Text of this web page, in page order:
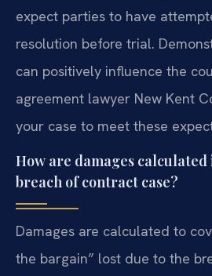
expect parties to have
resolution before trial.
can positively influence the
agreement lawyer New Kent
your case to meet these
How are damages
breach of contract case?
Damages are calculated to
the bargain” lost due to the